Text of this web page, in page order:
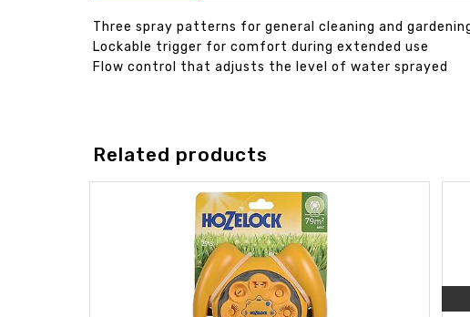
Three spray patterns for general cleaning and
Lockable trigger for comfort during extended use
Flow control that adjusts the level of water sprayed
Related products